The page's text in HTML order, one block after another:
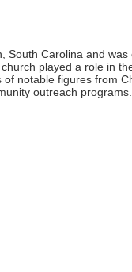
Carolina and
played a role in
notable figures from
outreach programs.